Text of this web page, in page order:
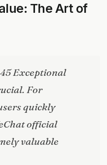
The Art of
Exceptional
For
quickly
official
valuable